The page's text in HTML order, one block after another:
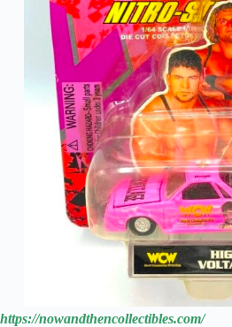
https://nowandthencollectibles.com/